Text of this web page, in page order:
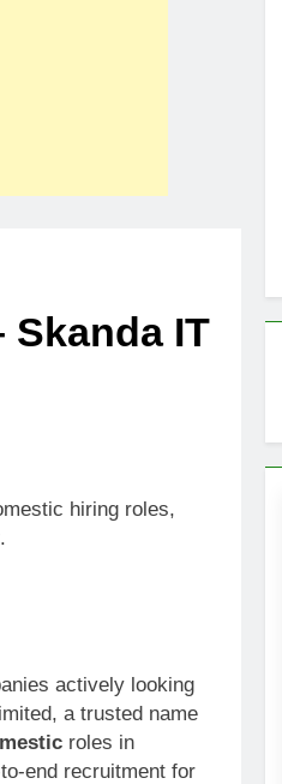
Skanda IT
hiring roles,
actively looking
a trusted name
roles in
end recruitment for